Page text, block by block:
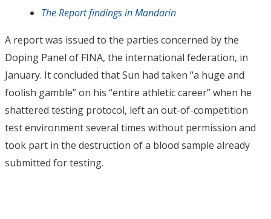
The Report findings in Mandarin
A report was issued to the parties concerned by the
Doping Panel of FINA, the international federation, in
January. It concluded that Sun had taken “a huge and
foolish gamble” on his “entire athletic career” when he
shattered testing protocol, left an out-of-competition
test environment several times without permission and
took part in the destruction of a blood sample already
submitted for testing.